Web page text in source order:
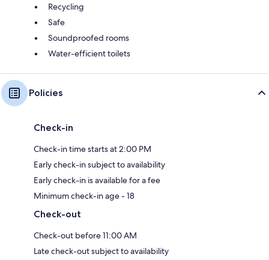
Recycling
Safe
Soundproofed rooms
Water-efficient toilets
Policies
Check-in
Check-in time starts at 2:00 PM
Early check-in subject to availability
Early check-in is available for a fee
Minimum check-in age - 18
Check-out
Check-out before 11:00 AM
Late check-out subject to availability